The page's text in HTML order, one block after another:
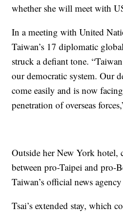
whether she will meet with
In a meeting with United
Taiwan’s 17 diplomatic
struck a defiant tone.
our democratic system. Our
come easily and is now
penetration of overseas
Outside her New York hotel,
between pro-Taipei and pro-
Taiwan’s official news
Tsai’s extended stay, which